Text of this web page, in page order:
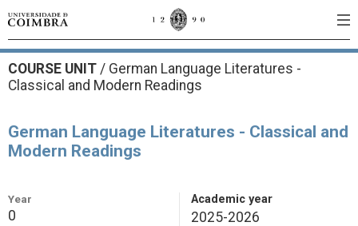
COURSE UNIT / German Language Literatures -
Classical and Modern Readings
German Language Literatures - Classical and
Modern Readings
Year
0
Academic year
2025-2026